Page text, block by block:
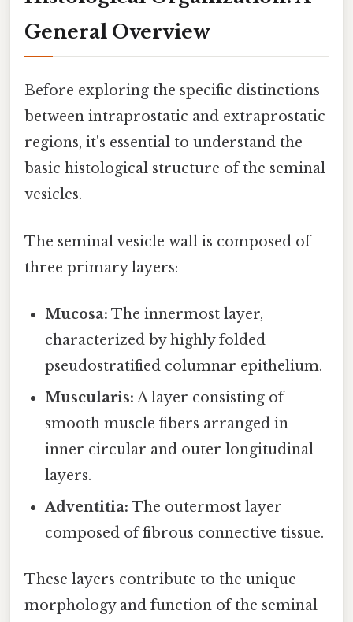
General Overview
Before exploring the specific distinctions
between intraprostatic and extraprostatic
regions, it's essential to understand the
basic histological structure of the seminal
vesicles.
The seminal vesicle wall is composed of
three primary layers:
Mucosa: The innermost layer,
characterized by highly folded
pseudostratified columnar epithelium.
Muscularis: A layer consisting of
smooth muscle fibers arranged in
inner circular and outer longitudinal
layers.
Adventitia: The outermost layer
composed of fibrous connective tissue.
These layers contribute to the unique
morphology and function of the seminal